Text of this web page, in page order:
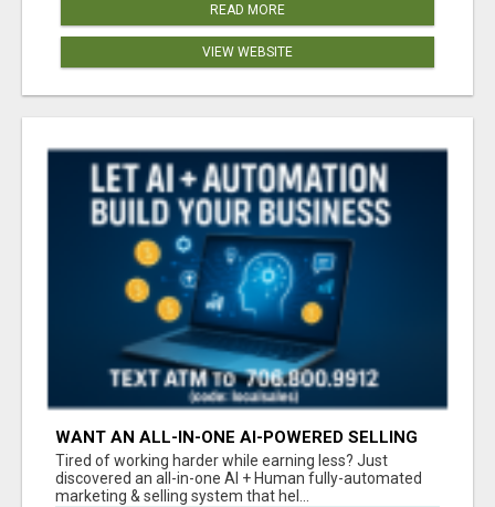
READ MORE
VIEW WEBSITE
WANT AN ALL-IN-ONE AI-POWERED SELLING
SYSTEM THAT WORKS WHILE YOU SLEEP?
Tired of working harder while earning less? Just
discovered an all-in-one AI + Human fully-automated
marketing & selling system that hel...